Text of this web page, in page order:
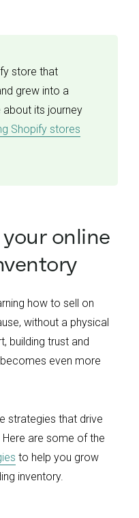
store that
grew into a
its journey
Shopify stores
online
how to sell on
without a physical
building trust and
even more
strategies that drive
are some of the
to help you grow
inventory.